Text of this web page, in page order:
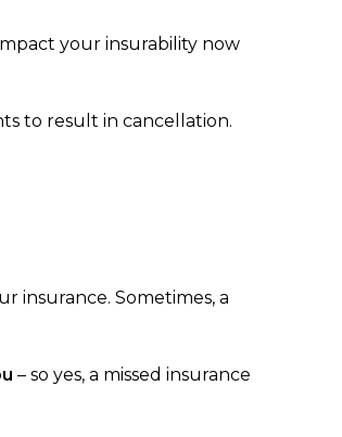
your insurability now
to result in cancellation.
insurance. Sometimes, a
– so yes, a missed insurance